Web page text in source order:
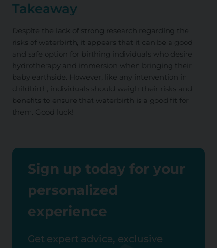
Takeaway
Despite the lack of strong research regarding the
risks of waterbirth, it appears that it can be a good
and safe option for birthing individuals who desire
hydrotherapy and immersion when bringing their
baby earthside. However, like any intervention in
childbirth, individuals should weigh their risks and
benefits to ensure that waterbirth is a good fit for
them. Good luck!
Sign up today for your
personalized
experience
Get expert advice, exclusive